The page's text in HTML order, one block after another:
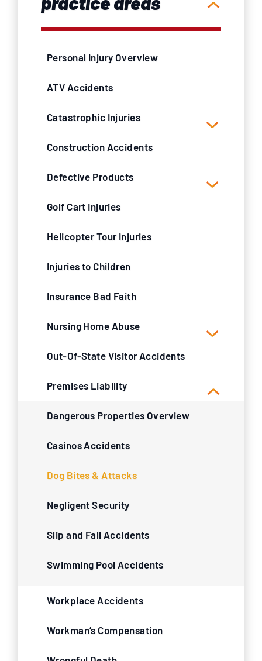
Personal Injury Overview
ATV Accidents
Catastrophic Injuries
Construction Accidents
Defective Products
Golf Cart Injuries
Helicopter Tour Injuries
Injuries to Children
Insurance Bad Faith
Nursing Home Abuse
Out-Of-State Visitor Accidents
Premises Liability
Dangerous Properties Overview
Casinos Accidents
Dog Bites & Attacks
Negligent Security
Slip and Fall Accidents
Swimming Pool Accidents
Workplace Accidents
Workman’s Compensation